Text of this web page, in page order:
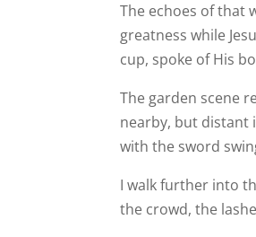
The echoes of that
greatness while
cup, spoke of His
The garden scene
nearby, but distant
with the sword
I walk further into
the crowd, the